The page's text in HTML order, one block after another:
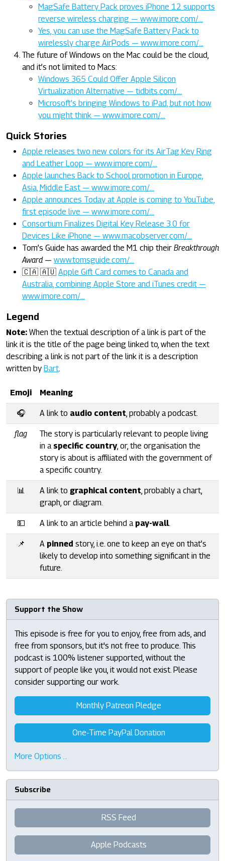
MagSafe Battery Pack proves iPhone 12 supports
reverse wireless charging — www.imore.com/…
Yes, you can use the MagSafe Battery Pack to
wirelessly charge AirPods — www.imore.com/…
The future of Windows on the Mac could be the cloud,
and it’s not limited to Macs:
Windows 365 Could Offer Apple Silicon
Virtualization Alternative — tidbits.com/…
Microsoft’s bringing Windows to iPad, but not how
you might think — www.imore.com/…
Quick Stories
Apple releases two new colors for its AirTag Key Ring
and Leather Loop — www.imore.com/…
Apple launches Back to School promotion in Europe,
Asia, Middle East — www.imore.com/…
Apple announces Today at Apple is coming to YouTube,
first episode live — www.imore.com/…
Consortium Finalizes Digital Key Release 3.0 for
Devices Like iPhone — www.macobserver.com/…
Tom’s Guide has awarded the M1 chip their Breakthrough
Award— www.tomsguide.com/…
🇨🇦 🇦🇺 Apple Gift Card comes to Canada and
Australia, combining Apple Store and iTunes credit —
www.imore.com/…
Legend
Note: When the textual description of a link is part of the
link it is the title of the page being linked to, when the text
describing a link is not part of the link it is a description
written by Bart
Emoji Meaning
🎧 A link to audio content , probably a podcast.
flag
The story is particularly relevant to people living
in a specific country, or, the organisation the
story is about is affiliated with the government of
a specific country.
📊 A link to graphical content , probably a chart,
graph, or diagram.
💵 A link to an article behind a pay-wall.
📌 A pinned story, i.e. one to keep an eye on that’s
likely to develop into something significant in the
future.
Support the Show
This episode is free for you to enjoy, free from ads, and
free from sponsors, but it's not free to produce. This
podcast is 100% listener supported, without the
support of people like you, it would not exist. Please
consider supporting our work.
Monthly Patreon Pledge
One-Time PayPal Donation
More Options …
Subscribe
RSS Feed
Apple Podcasts